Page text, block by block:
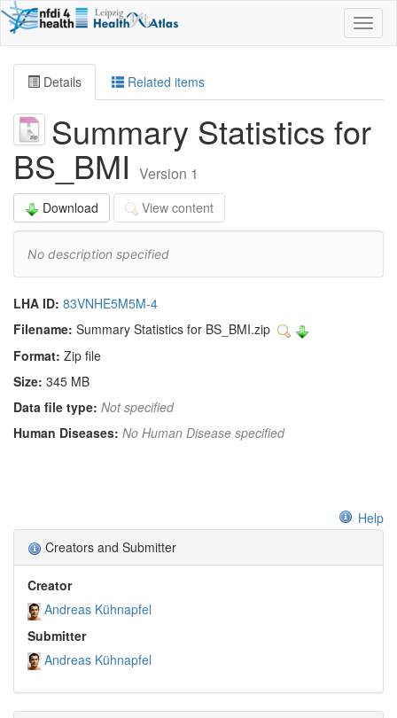
Details Related items
Summary Statistics for
BS_BMI Version 1
Download View content
No description specified
LHA ID: 83VNHE5M5M-4
Filename: Summary Statistics for BS_BMI.zip
Format: Zip file
Size: 345 MB
Data file type: Not specified
Human Diseases: No Human Disease specified
Help
Creators and Submitter
Creator
Andreas Kühnapfel
Submitter
Andreas Kühnapfel